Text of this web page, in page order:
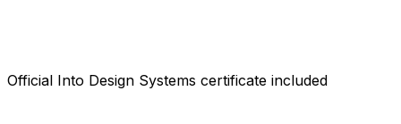
Official Into Design Systems certificate included